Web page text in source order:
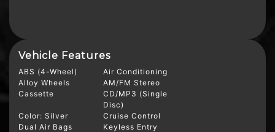
Vehicle Features
ABS (4-Wheel)
Air Conditioning
Alloy Wheels
AM/FM Stereo
Cassette
CD/MP3 (Single
Disc)
Color: Silver
Cruise Control
Dual Air Bags
Keyless Entry